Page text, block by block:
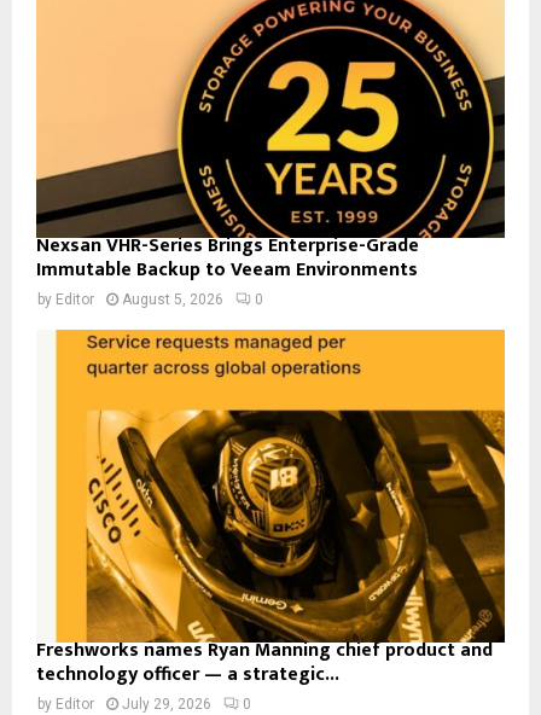
Nexsan VHR-Series Brings Enterprise-Grade
Immutable Backup to Veeam Environments
by Editor August 5, 2026 0
Freshworks names Ryan Manning chief product and
technology officer — a strategic...
by Editor July 29, 2026 0